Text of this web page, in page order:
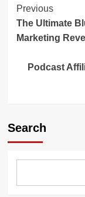
Post
Previous
The Ultimate
Marketing
Podcast
Search